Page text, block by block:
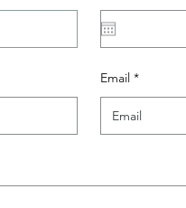
Email